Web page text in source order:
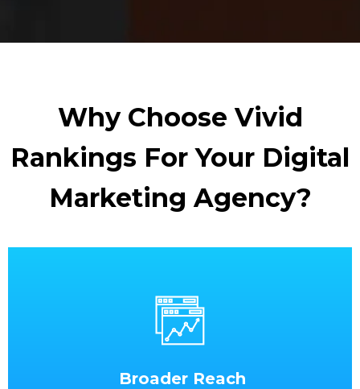
Why Choose Vivid
Rankings For Your Digital
Marketing Agency?
Broader Reach